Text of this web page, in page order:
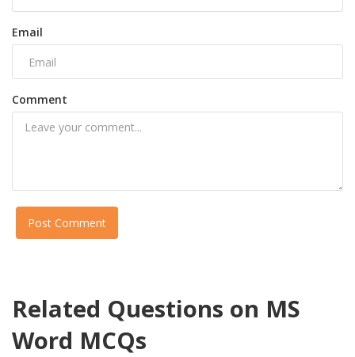
Email
Comment
Post Comment
Related Questions on MS
Word MCQs